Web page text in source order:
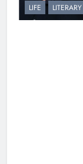
LIFE
LITERARY